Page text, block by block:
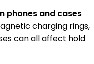
phones and cases
charging rings,
can all affect hold